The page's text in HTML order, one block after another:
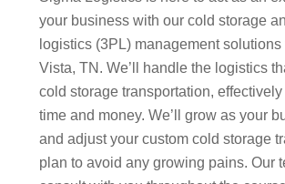
your business with our cold storage
logistics (3PL) management solutions
Vista, TN. We’ll handle the logistics
cold storage transportation,
time and money. We’ll grow as your
and adjust your custom cold storage
plan to avoid any growing pains. Our